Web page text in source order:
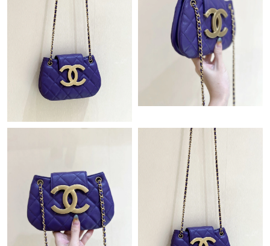
Just Sold: Kyle from Hong Kong on Jul 27, 2026 at 10:40 PM.
Just Sold: Yara from London on Aug 07, 2026 at 6:55 PM.
Just Sold: Megan from Las Vegas on Jul 23, 2026 at 7:22 PM.
Just Sold: Lily from Sydney on Jul 18, 2026 at 8:36 PM.
Just Sold: Quinn from Nashville on Jul 30, 2026 at 12:25 PM.
Just Sold: Alice from Nashville on Jun 04, 2026 at 8:38 PM.